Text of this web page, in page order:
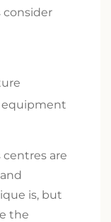
consider
equipment
are
is, but
the